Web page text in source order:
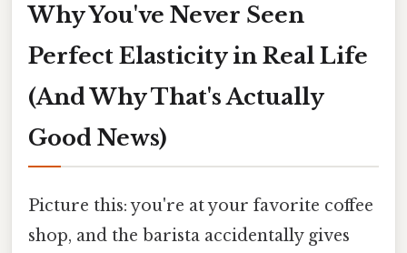
Why You've Never Seen
Perfect Elasticity in Real Life
(And Why That's Actually
Good News)
Picture this: you're at your favorite coffee
shop, and the barista accidentally gives